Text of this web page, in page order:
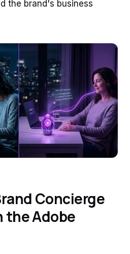
the brand's business
Concierge
the Adobe